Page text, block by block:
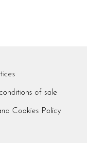
of sale
Cookies Policy